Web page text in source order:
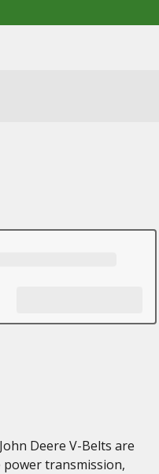
Deere V-Belts are
transmission,